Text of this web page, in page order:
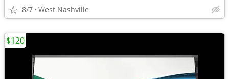
8/7 West Nashville
$120